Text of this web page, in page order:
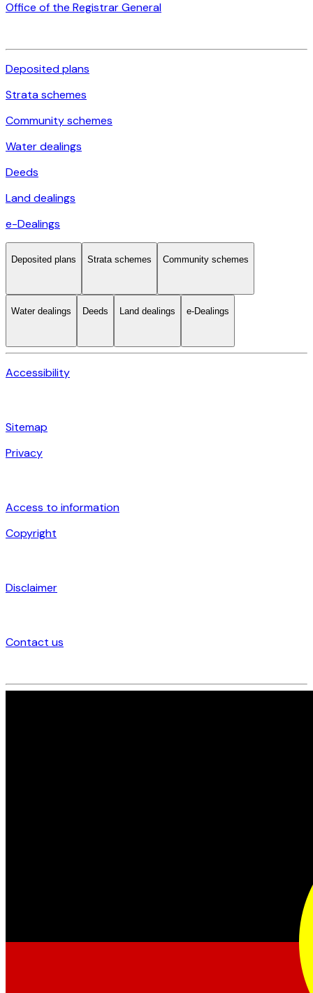
Office of the Registrar General
Deposited plans
Strata schemes
Community schemes
Water dealings
Deeds
Land dealings
e-Dealings
Deposited plans Strata schemes Community schemes
Water dealings Deeds Land dealings e-Dealings
Accessibility
Sitemap
Privacy
Access to information
Copyright
Disclaimer
Contact us